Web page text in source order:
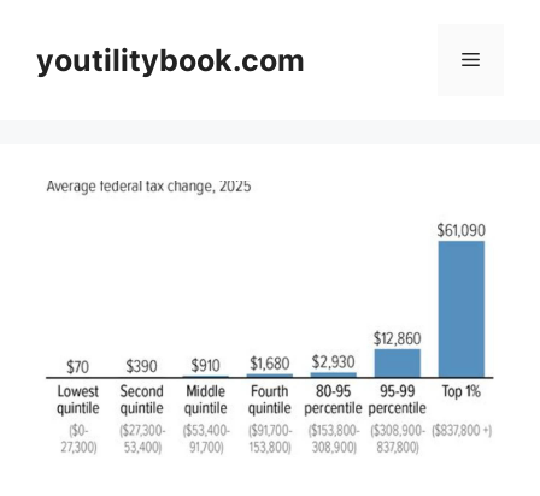
contentyoutilitybook.com Menu